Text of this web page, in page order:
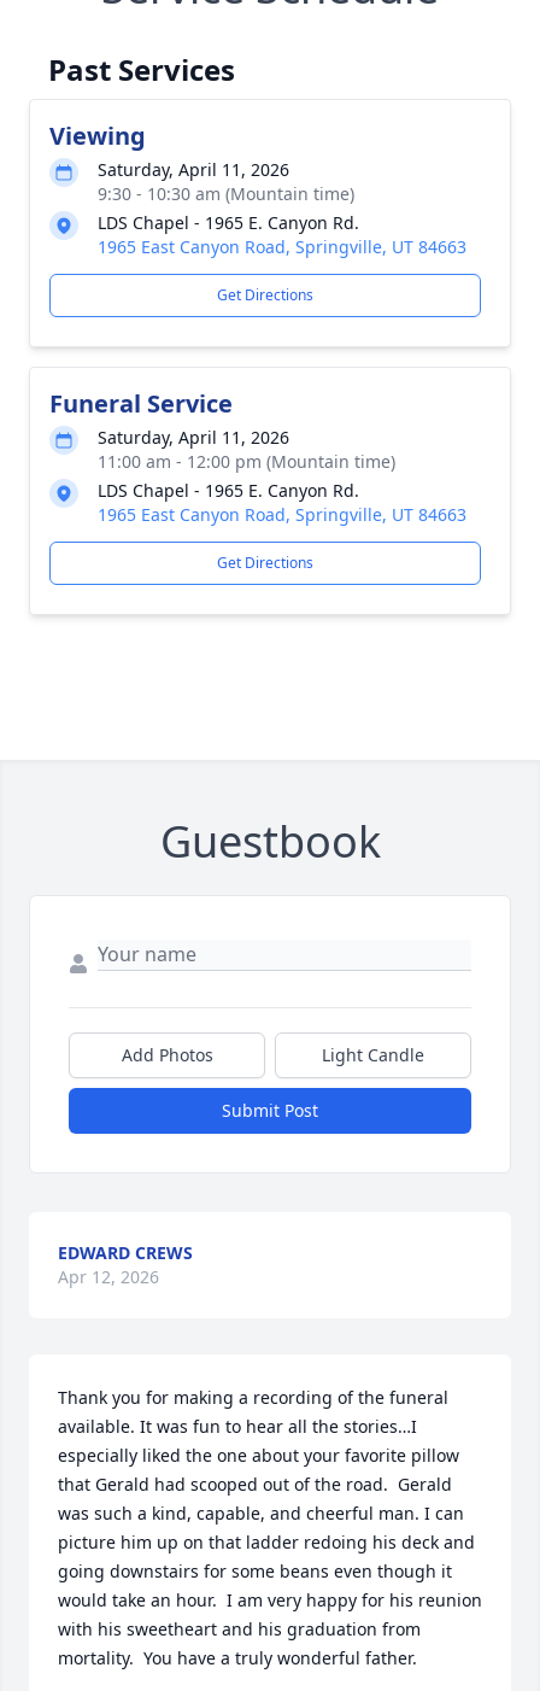
Past Services
Viewing
Saturday, April 11, 2026
9:30 - 10:30 am (Mountain time)
LDS Chapel - 1965 E. Canyon Rd.
1965 East Canyon Road, Springville, UT 84663
Get Directions
Funeral Service
Saturday, April 11, 2026
11:00 am - 12:00 pm (Mountain time)
LDS Chapel - 1965 E. Canyon Rd.
1965 East Canyon Road, Springville, UT 84663
Get Directions
Guestbook
Add Photos Light Candle
Submit Post
EDWARD CREWS
Apr 12, 2026
Thank you for making a recording of the funeral
available. It was fun to hear all the stories…I
especially liked the one about your favorite pillow
that Gerald had scooped out of the road.  Gerald
was such a kind, capable, and cheerful man. I can
picture him up on that ladder redoing his deck and
going downstairs for some beans even though it
would take an hour.  I am very happy for his reunion
with his sweetheart and his graduation from
mortality.  You have a truly wonderful father.